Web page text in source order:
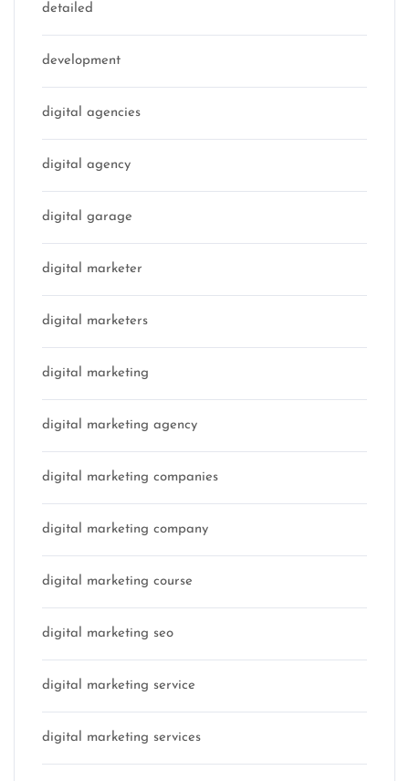
detailed
development
digital agencies
digital agency
digital garage
digital marketer
digital marketers
digital marketing
digital marketing agency
digital marketing companies
digital marketing company
digital marketing course
digital marketing seo
digital marketing service
digital marketing services